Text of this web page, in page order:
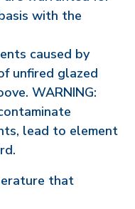
with the
caused by
unfired glazed
WARNING:
lead to element
that